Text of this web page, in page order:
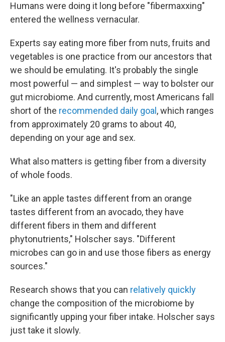
Humans were doing it long before "fibermaxxing"
entered the wellness vernacular.
Experts say eating more fiber from nuts, fruits and
vegetables is one practice from our ancestors that
we should be emulating. It's probably the single
most powerful — and simplest — way to bolster our
gut microbiome. And currently, most Americans fall
short of the recommended daily goal , which ranges
from approximately 20 grams to about 40,
depending on your age and sex.
What also matters is getting fiber from a diversity
of whole foods.
"Like an apple tastes different from an orange
tastes different from an avocado, they have
different fibers in them and different
phytonutrients," Holscher says. "Different
microbes can go in and use those fibers as energy
sources."
Research shows that you can relatively quickly
change the composition of the microbiome by
significantly upping your fiber intake. Holscher says
just take it slowly.